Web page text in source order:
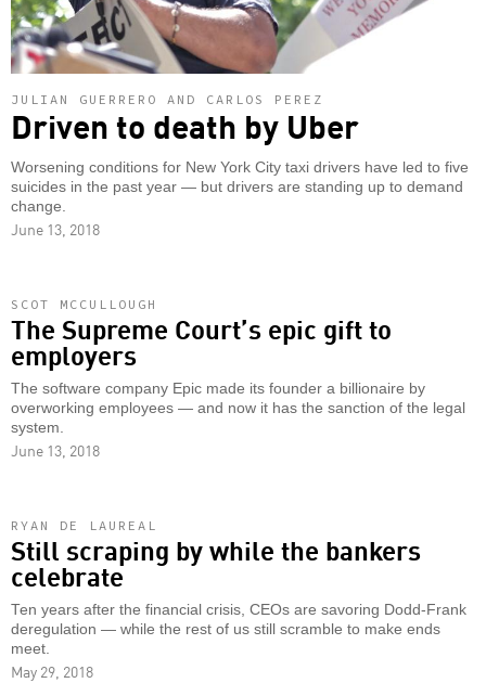
JULIAN GUERRERO AND CARLOS PEREZ
Driven to death by Uber
Worsening conditions for New York City taxi drivers have led to five
suicides in the past year — but drivers are standing up to demand
change.
June 13, 2018
SCOT MCCULLOUGH
The Supreme Court’s epic gift to
employers
The software company Epic made its founder a billionaire by
overworking employees — and now it has the sanction of the legal
system.
June 13, 2018
RYAN DE LAUREAL
Still scraping by while the bankers
celebrate
Ten years after the financial crisis, CEOs are savoring Dodd-Frank
deregulation — while the rest of us still scramble to make ends
meet.
May 29, 2018